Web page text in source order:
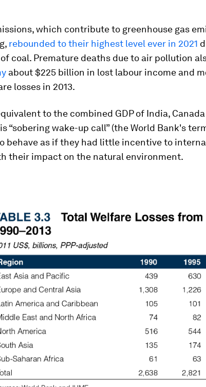
which contribute to greenhouse gas
rebounded to their highest level ever in 2021
coal. Premature deaths due to air pollution
about $225 billion in lost labour income and
losses in 2013.
to the combined GDP of India,
“sobering wake-up call” (the World Bank's
behave as if they had little incentive to
their impact on the natural environment.